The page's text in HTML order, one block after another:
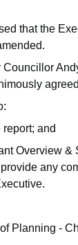
that the
report; and
Overview &
any
Planning -